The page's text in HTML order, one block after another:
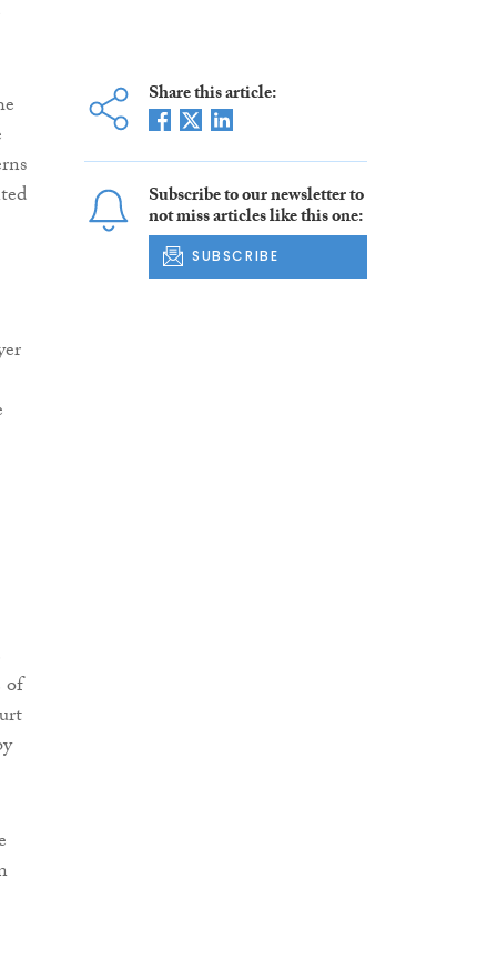
of
Share this article:
Subscribe to our newsletter to
not miss articles like this one:
SUBSCRIBE